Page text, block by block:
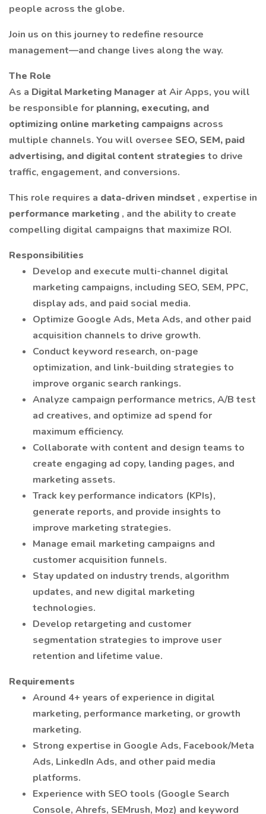
people across the globe.
Join us on this journey to redefine resource
management—and change lives along the way.
The Role
As a Digital Marketing Manager at Air Apps, you will
be responsible for planning, executing, and
optimizing online marketing campaigns across
multiple channels. You will oversee SEO, SEM, paid
advertising, and digital content strategies to drive
traffic, engagement, and conversions.
This role requires a data-driven mindset , expertise in
performance marketing , and the ability to create
compelling digital campaigns that maximize ROI.
Responsibilities
Develop and execute multi-channel digital
marketing campaigns, including SEO, SEM, PPC,
display ads, and paid social media.
Optimize Google Ads, Meta Ads, and other paid
acquisition channels to drive growth.
Conduct keyword research, on-page
optimization, and link-building strategies to
improve organic search rankings.
Analyze campaign performance metrics, A/B test
ad creatives, and optimize ad spend for
maximum efficiency.
Collaborate with content and design teams to
create engaging ad copy, landing pages, and
marketing assets.
Track key performance indicators (KPIs),
generate reports, and provide insights to
improve marketing strategies.
Manage email marketing campaigns and
customer acquisition funnels.
Stay updated on industry trends, algorithm
updates, and new digital marketing
technologies.
Develop retargeting and customer
segmentation strategies to improve user
retention and lifetime value.
Requirements
Around 4+ years of experience in digital
marketing, performance marketing, or growth
marketing.
Strong expertise in Google Ads, Facebook/Meta
Ads, LinkedIn Ads, and other paid media
platforms.
Experience with SEO tools (Google Search
Console, Ahrefs, SEMrush, Moz) and keyword